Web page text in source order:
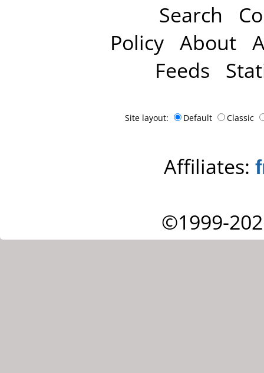
Search
Policy About
Feeds
Site layout: Default Classic
Affiliates:
©1999-